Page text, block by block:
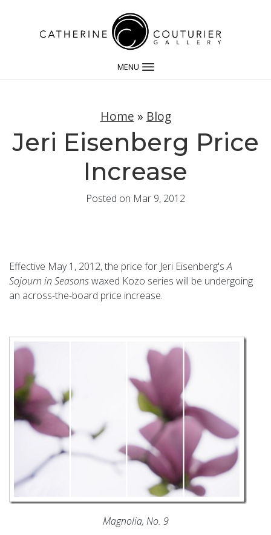
MENU
Home » Blog
Jeri Eisenberg Price
Increase
Posted on Mar 9, 2012
Effective May 1, 2012, the price for Jeri Eisenberg'sA
Sojourn in Seasonswaxed Kozo series will be undergoing
an across-the-board price increase.
Magnolia, No. 9